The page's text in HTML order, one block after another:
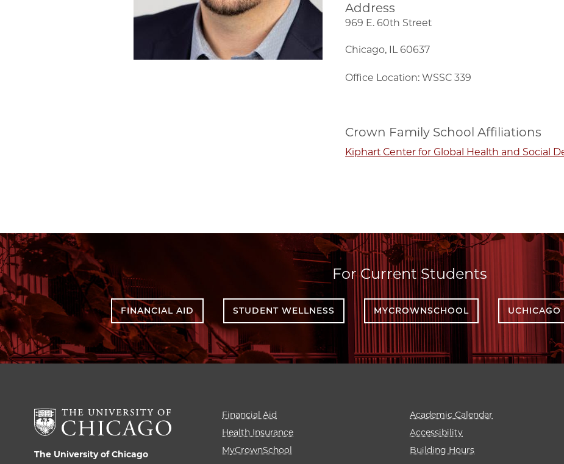
Address
969 E. 60th Street
Chicago, IL 60637
Office Location: WSSC 339
Crown Family School Affiliations
Kiphart Center for Global Health and Social
For Current Students
FINANCIAL AID STUDENT WELLNESS MYCROWNSCHOOL UCHICAGO
The University of Chicago
Financial Aid
Health Insurance
MyCrownSchool
Academic Calendar
Accessibility
Building Hours